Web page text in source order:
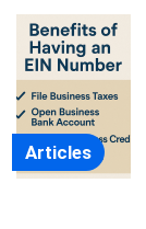
Articles